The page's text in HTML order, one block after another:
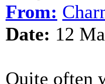
From:
Date: 12
Quite often